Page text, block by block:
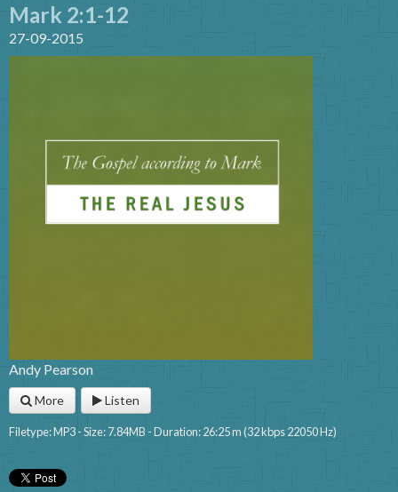
Mark 2:1-12
27-09-2015
Andy Pearson
More Listen
Filetype: MP3 - Size: 7.84MB - Duration: 26:25 m (32 kbps 22050 Hz)